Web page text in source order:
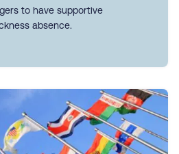
to have supportive
absence.